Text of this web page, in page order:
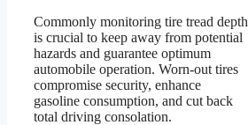
Commonly monitoring tire tread depth
is crucial to keep away from potential
hazards and guarantee optimum
automobile operation. Worn-out tires
compromise security, enhance
gasoline consumption, and cut back
total driving consolation.